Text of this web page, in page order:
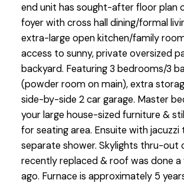
end unit has sought-after floor plan
foyer with cross hall dining/formal
extra-large open kitchen/family
access to sunny, private oversized
backyard. Featuring 3 bedrooms/3
(powder room on main), extra
side-by-side 2 car garage. Master
your large house-sized furniture &
for seating area. Ensuite with jacuzzi
separate shower. Skylights thru-out
recently replaced & roof was done a
ago. Furnace is approximately 5